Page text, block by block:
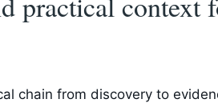
chain from discovery to